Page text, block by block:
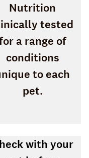
Nutrition
tested
a range of
conditions
to each
pet.
with your